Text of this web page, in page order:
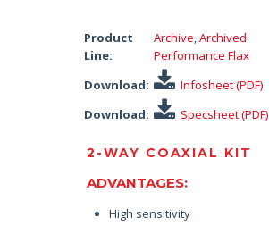
Product
Line:
Archive,Archived
Performance Flax
Download:
Infosheet (PDF)
Download:
Specsheet (PDF)
2-WAY COAXIAL KIT
ADVANTAGES:
High sensitivity